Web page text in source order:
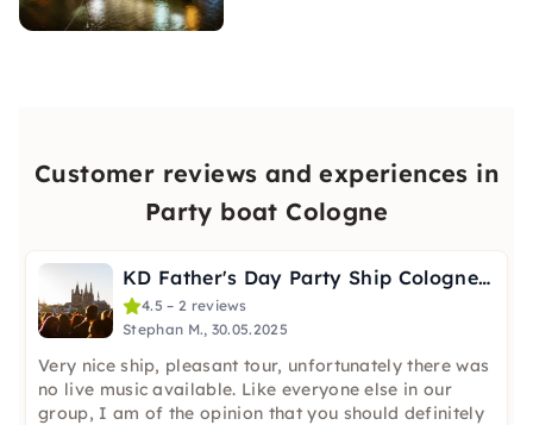
Customer reviews and experiences in
Party boat Cologne
KD Father's Day Party Ship Cologne: DJ, Band & Welcome Drink
4.5 – 2 reviews
Stephan M., 30.05.2025
Very nice ship, pleasant tour, unfortunately there was
no live music available. Like everyone else in our
group, I am of the opinion that you should definitely